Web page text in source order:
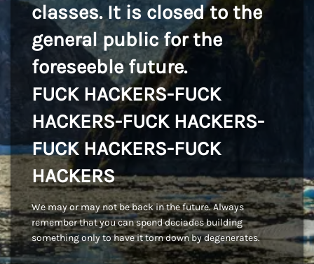
classes. It is closed to the
general public for the
foreseeble future.
FUCK HACKERS-FUCK
HACKERS-FUCK HACKERS-
FUCK HACKERS-FUCK
HACKERS
We may or may not be back in the future. Always
remember that you can spend deciades building
something only to have it torn down by degenerates.